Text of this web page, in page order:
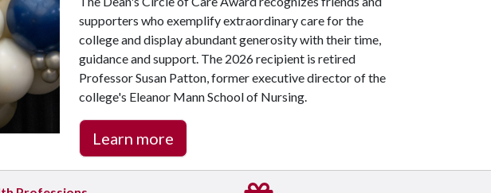
supporters who exemplify extraordinary care for the
college and display abundant generosity with their time,
guidance and support. The 2026 recipient is retired
Professor Susan Patton, former executive director of the
college's Eleanor Mann School of Nursing.
Learn more